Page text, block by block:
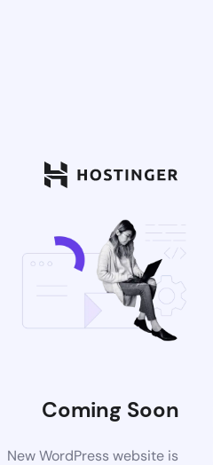
Coming Soon
New WordPress website is